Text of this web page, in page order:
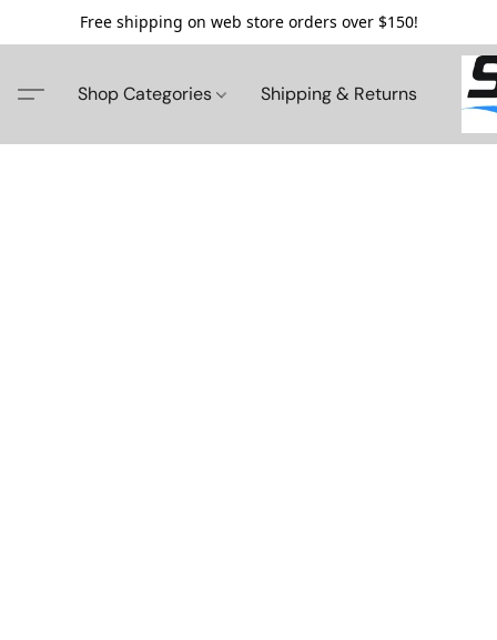
Free shipping on web store orders over $150!
Shop Categories Shipping & Returns